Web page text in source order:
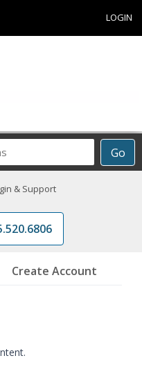
LOGIN
Go
& Support
Create Account